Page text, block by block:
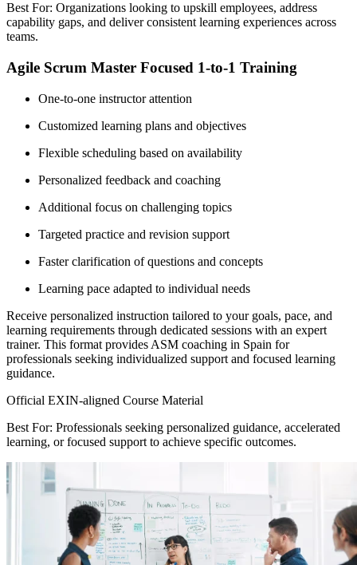
Best For: Organizations looking to upskill employees, address
capability gaps, and deliver consistent learning experiences across
teams.
Agile Scrum Master Focused 1-to-1 Training
One-to-one instructor attention
Customized learning plans and objectives
Flexible scheduling based on availability
Personalized feedback and coaching
Additional focus on challenging topics
Targeted practice and revision support
Faster clarification of questions and concepts
Learning pace adapted to individual needs
Receive personalized instruction tailored to your goals, pace, and
learning requirements through dedicated sessions with an expert
trainer. This format provides ASM coaching in Spain for
professionals seeking individualized support and focused learning
guidance.
Official EXIN-aligned Course Material
Best For: Professionals seeking personalized guidance, accelerated
learning, or focused support to achieve specific outcomes.